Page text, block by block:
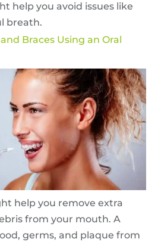
help you avoid issues like
breath.
Braces Using an Oral
help you remove extra
from your mouth. A
germs, and plaque from